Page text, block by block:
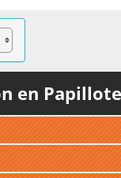
en Papillote